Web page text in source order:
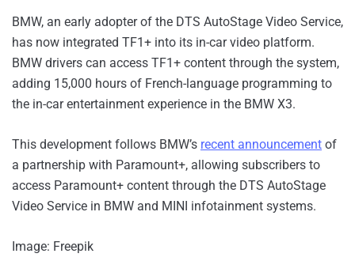
BMW, an early adopter of the DTS AutoStage Video Service,
has now integrated TF1+ into its in-car video platform.
BMW drivers can access TF1+ content through the system,
adding 15,000 hours of French-language programming to
the in-car entertainment experience in the BMW X3.
This development follows BMW’s recent announcement of
a partnership with Paramount+, allowing subscribers to
access Paramount+ content through the DTS AutoStage
Video Service in BMW and MINI infotainment systems.
Image: Freepik